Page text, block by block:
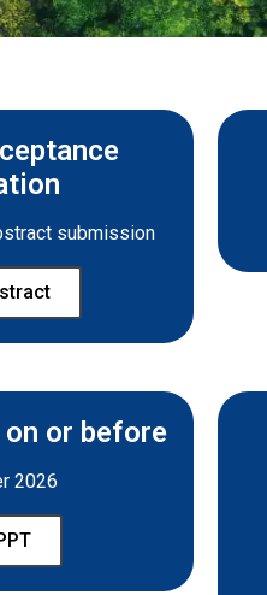
submission
or before
2026